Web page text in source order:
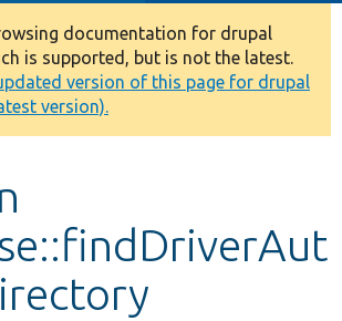
Drupal
documentation for drupal
is supported, but is not the latest.
version of this page for drupal
version).